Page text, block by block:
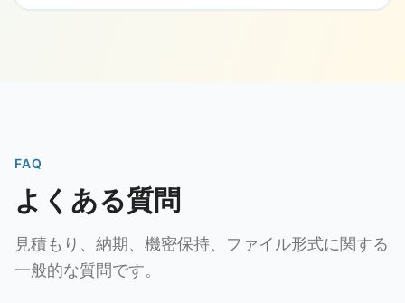
FAQ
よくある質問
見積もり、納期、機密保持、ファイル形式に関する
一般的な質問です。